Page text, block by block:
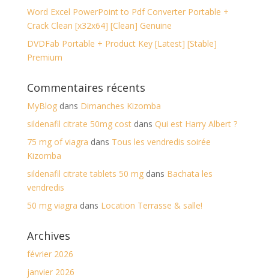
Word Excel PowerPoint to Pdf Converter Portable +
Crack Clean [x32x64] [Clean] Genuine
DVDFab Portable + Product Key [Latest] [Stable]
Premium
Commentaires récents
MyBlogdans Dimanches Kizomba
sildenafil citrate 50mg costdans Qui est Harry Albert ?
75 mg of viagra dans Tous les vendredis soirée
Kizomba
sildenafil citrate tablets 50 mgdans Bachata les
vendredis
50 mg viagra dans Location Terrasse & salle!
Archives
février 2026
janvier 2026